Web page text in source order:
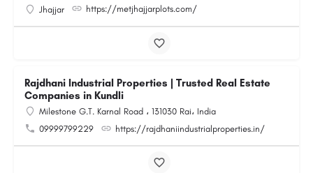
Jhajjar https://metjhajjarplots.com/
Rajdhani Industrial Properties | Trusted Real Estate
Companies in Kundli
Milestone G.T. Karnal Road ، 131030 Rai، India
09999799229
https://rajdhaniindustrialproperties.in/